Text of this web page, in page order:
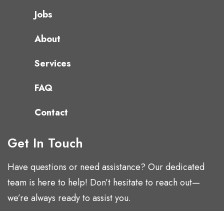
Jobs
About
Services
FAQ
Contact
Get In Touch
Have questions or need assistance? Our dedicated
team is here to help! Don’t hesitate to reach out—
we’re always ready to assist you.